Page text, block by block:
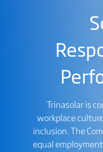
Trinasolar is
workplace
inclusion. The
equal